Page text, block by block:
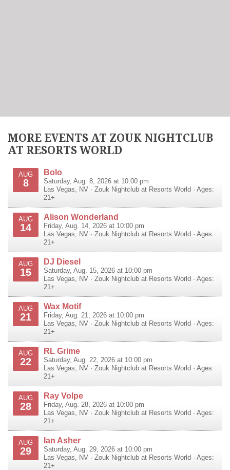
MORE EVENTS AT ZOUK NIGHTCLUB
AT RESORTS WORLD
AUG
8
Bolo
Saturday, Aug. 8, 2026 at 10:00 pm
Las Vegas
NV · Zouk Nightclub at Resorts World · Ages:
21+
AUG
14
Alison Wonderland
Friday, Aug. 14, 2026 at 10:00 pm
Las Vegas
NV · Zouk Nightclub at Resorts World · Ages:
21+
AUG
15
DJ Diesel
Saturday, Aug. 15, 2026 at 10:00 pm
Las Vegas
NV · Zouk Nightclub at Resorts World · Ages:
21+
AUG
21
Wax Motif
Friday, Aug. 21, 2026 at 10:00 pm
Las Vegas
NV · Zouk Nightclub at Resorts World · Ages:
21+
AUG
22
RL Grime
Saturday, Aug. 22, 2026 at 10:00 pm
Las Vegas
NV · Zouk Nightclub at Resorts World · Ages:
21+
AUG
28
Ray Volpe
Friday, Aug. 28, 2026 at 10:00 pm
Las Vegas
NV · Zouk Nightclub at Resorts World · Ages:
21+
AUG
29
Ian Asher
Saturday, Aug. 29, 2026 at 10:00 pm
Las Vegas
NV · Zouk Nightclub at Resorts World · Ages:
21+